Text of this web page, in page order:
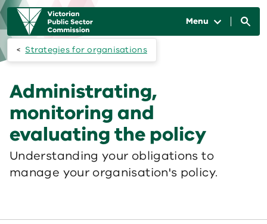
Skip to main content
Main
navigation
Menu
Strategies for organisations
Administrating,
monitoring and
evaluating the policy
Understanding your obligations to
manage your organisation's policy.